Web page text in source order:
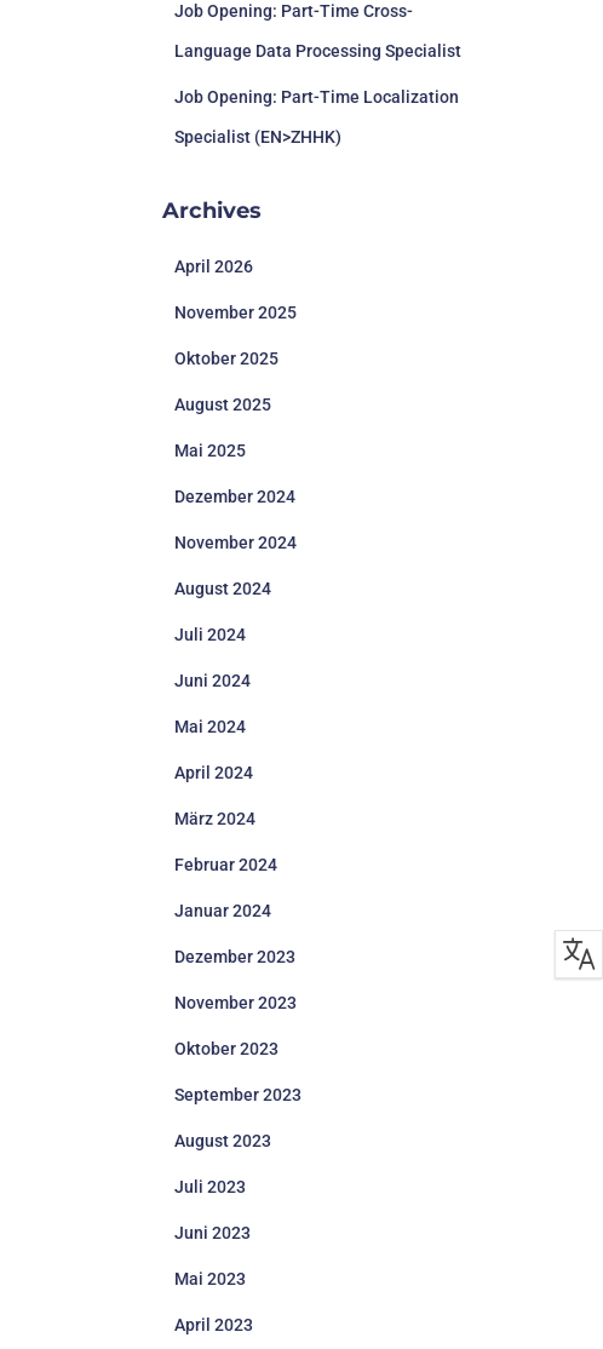
Job Opening: Part-Time Cross-
Language Data Processing Specialist
Job Opening: Part-Time Localization
Specialist (EN>ZHHK)
Archives
April 2026
November 2025
Oktober 2025
August 2025
Mai 2025
Dezember 2024
November 2024
August 2024
Juli 2024
Juni 2024
Mai 2024
April 2024
März 2024
Februar 2024
Januar 2024
Dezember 2023
November 2023
Oktober 2023
September 2023
August 2023
Juli 2023
Juni 2023
Mai 2023
April 2023